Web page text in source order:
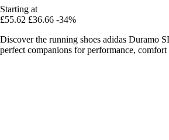
Starting at
£55.62 £36.66 -34%
Discover the running shoes adidas Duramo
perfect companions for performance,